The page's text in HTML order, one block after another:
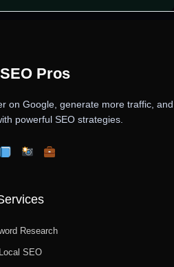
Pros
on Google, generate more traffic, and
powerful SEO strategies.
Research
Local SEO